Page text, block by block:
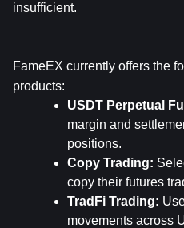
insufficient.
FameEX currently offers the
products:
USDT Perpetual
margin and
positions.
Copy Trading:
copy their futures
TradFi Trading:
movements across